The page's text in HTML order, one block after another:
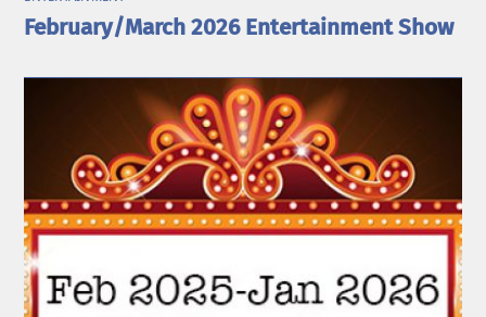
February/March 2026 Entertainment Show